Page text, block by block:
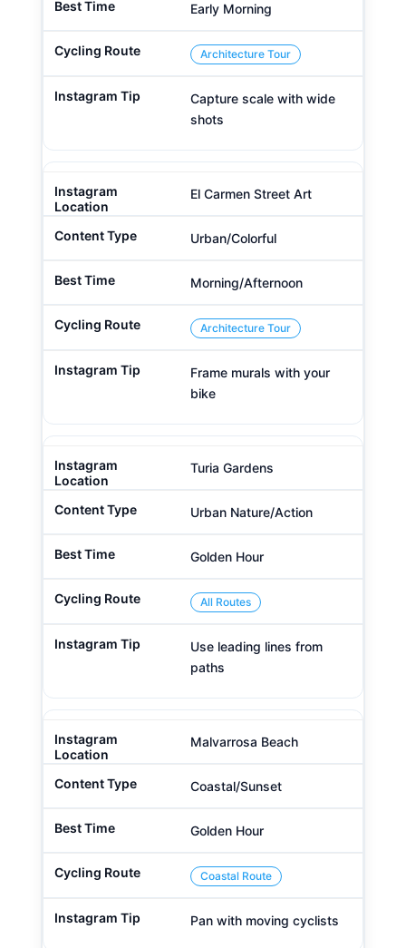
Early Morning
Architecture Tour
Capture scale with wide
shots
El Carmen Street Art
Urban/Colorful
Morning/Afternoon
Architecture Tour
Frame murals with your
bike
Turia Gardens
Urban Nature/Action
Golden Hour
All Routes
Use leading lines from
paths
Malvarrosa Beach
Coastal/Sunset
Golden Hour
Coastal Route
Pan with moving cyclists